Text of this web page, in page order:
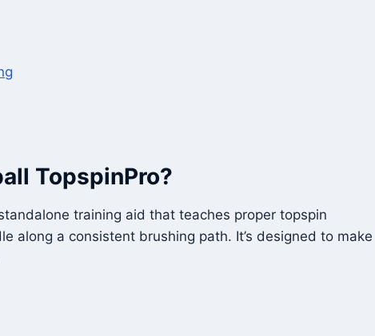
TopspinPro?
training aid that teaches proper topspin
along a consistent brushing path. It’s designed to make